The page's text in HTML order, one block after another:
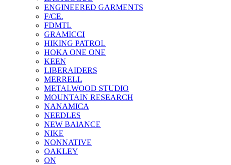
ENGINEERED GARMENTS
F/CE.
FDMTL
GRAMICCI
HIKING PATROL
HOKA ONE ONE
KEEN
LIBERAIDERS
MERRELL
METALWOOD STUDIO
MOUNTAIN RESEARCH
NANAMICA
NEEDLES
NEW BAlANCE
NIKE
NONNATIVE
OAKLEY
ON